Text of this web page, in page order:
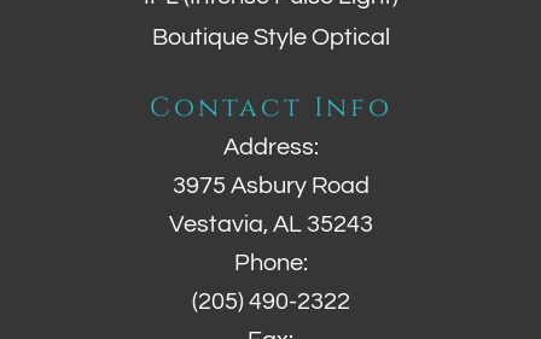
Boutique Style Optical
Contact Info
Address:
3975 Asbury Road
Vestavia, AL 35243
Phone:
(205) 490-2322